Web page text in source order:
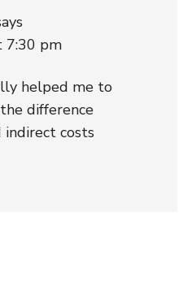
7:30 pm
helped me to
difference
costs